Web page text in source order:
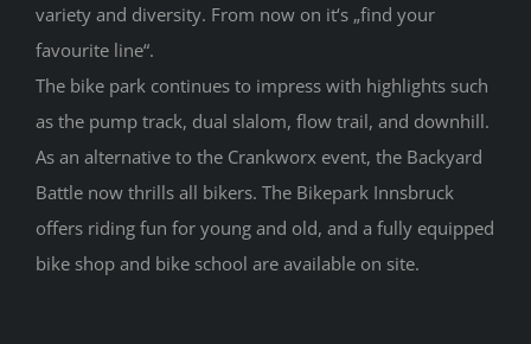
variety and diversity. From now on it‘s „find your
favourite line“.
The bike park continues to impress with highlights such
as the pump track, dual slalom, flow trail, and downhill.
As an alternative to the Crankworx event, the Backyard
Battle now thrills all bikers. The Bikepark Innsbruck
offers riding fun for young and old, and a fully equipped
bike shop and bike school are available on site.